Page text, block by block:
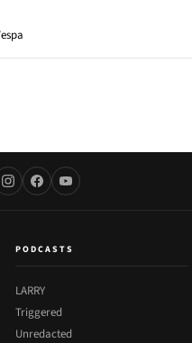
PODCASTS
LARRY
Triggered
Unredacted